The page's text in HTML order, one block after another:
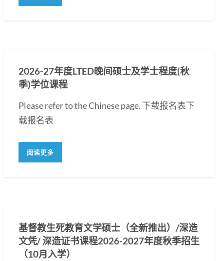
2026-27年度LTED晚间硕士及学士程度(秋
季)学位课程
Please refer to the Chinese page. 下载报名表下
载报名表
阅读更多
基督教生死教育文学硕士（全新推出）/深造
文凭/ 深造证书课程2026-2027年度秋季招生
（10月入学）